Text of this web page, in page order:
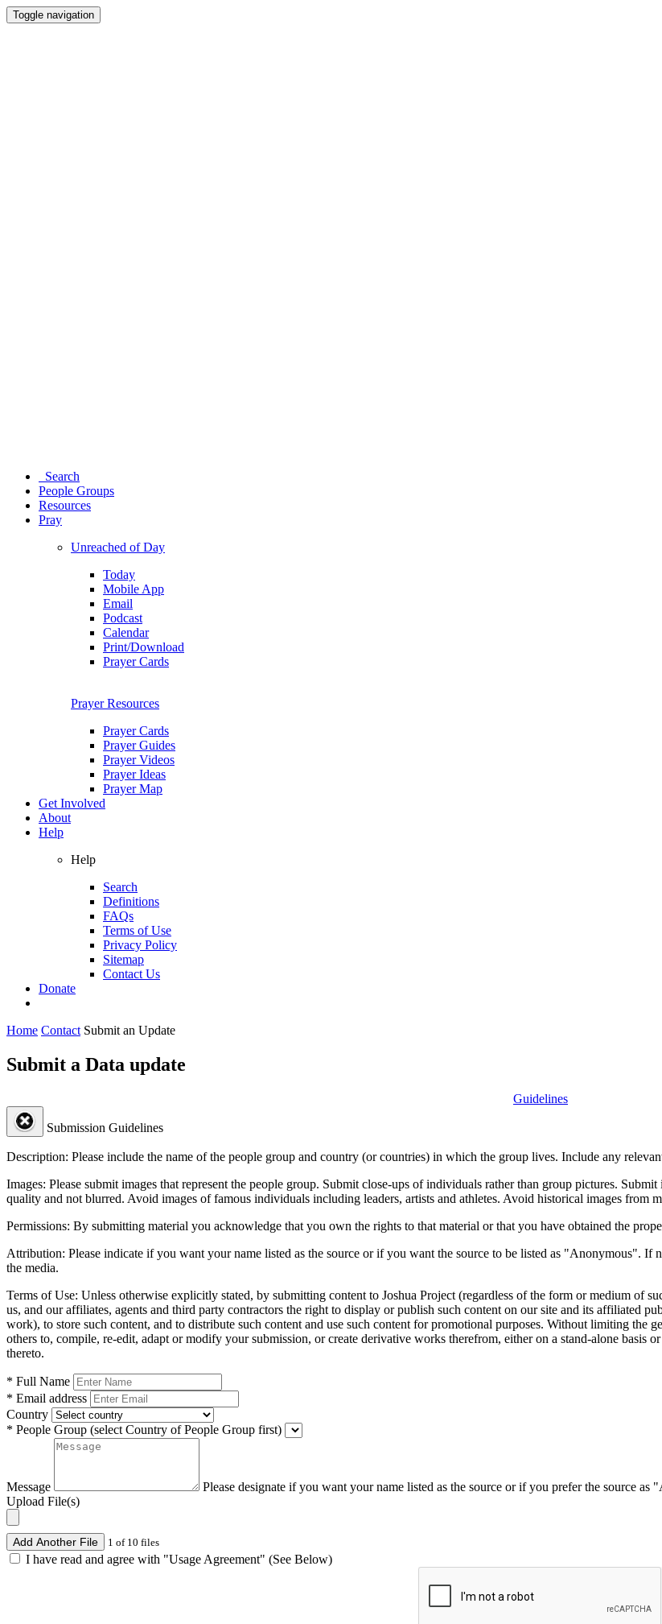
Toggle navigation
Search
People Groups
Resources
Pray
Unreached of Day
Today
Mobile App
Email
Podcast
Calendar
Print/Download
Prayer Cards
Prayer Resources
Prayer Cards
Prayer Guides
Prayer Videos
Prayer Ideas
Prayer Map
Get Involved
About
Help
Help
Search
Definitions
FAQs
Terms of Use
Privacy Policy
Sitemap
Contact Us
Donate
Home Contact Submit an Update
Submit a Data update
Guidelines
Submission Guidelines
Description: Please include the name of the people group and country (or countries) in which the group lives. Include any
Images: Please submit images that represent the people group. Submit close-ups of individuals rather than group pictures.
quality and not blurred. Avoid images of famous individuals including leaders, artists and athletes. Avoid historical images from
Permissions: By submitting material you acknowledge that you own the rights to that material or that you have obtained the
Attribution: Please indicate if you want your name listed as the source or if you want the source to be listed as "Anonymous".
the media.
Terms of Use: Unless otherwise explicitly stated, by submitting content to Joshua Project (regardless of the form or medium of
us, and our affiliates, agents and third party contractors the right to display or publish such content on our site and its affiliated
work), to store such content, and to distribute such content and use such content for promotional purposes. Without limiting the
others to, compile, re-edit, adapt or modify your submission, or create derivative works therefrom, either on a stand-alone basis
thereto.
* Full Name
* Email address
Country
* People Group (select Country of People Group first)
Message
Please designate if you want your name listed as the source or if you prefer the source
Upload File(s)
Add Another File 1 of 10 files
I have read and agree with "Usage Agreement" (See Below)